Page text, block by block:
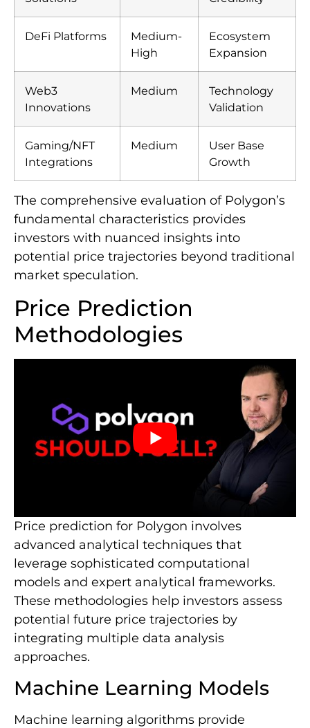
DeFi Platforms
Medium-
High
Ecosystem
Expansion
Web3
Innovations
Medium
Technology
Validation
Gaming/NFT
Integrations
Medium
User Base
Growth
The comprehensive evaluation of Polygon’s
fundamental characteristics provides
investors with nuanced insights into
potential price trajectories beyond traditional
market speculation.
Price Prediction
Methodologies
Price prediction for Polygon involves
advanced analytical techniques that
leverage sophisticated computational
models and expert analytical frameworks.
These methodologies help investors assess
potential future price trajectories by
integrating multiple data analysis
approaches.
Machine Learning Models
Machine learning algorithms provide